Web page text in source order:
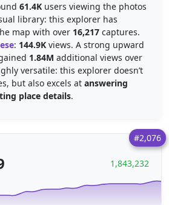
61.4K users viewing the photos
library: this explorer has
map with over 16,217 captures.
: 144.9K views. A strong upward
1.84M additional views over
versatile: this explorer doesn’t
but also excels at answering
place details.
#2,076
1,843,232